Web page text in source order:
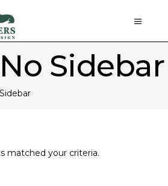
Sidebar
matched your criteria.